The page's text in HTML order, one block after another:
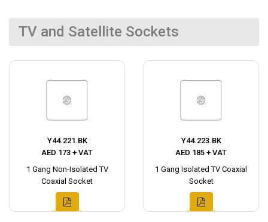
TV and Satellite Sockets
Y44.221.BK
AED 173 + VAT
1 Gang Non-Isolated TV
Coaxial Socket
Y44.223.BK
AED 185 + VAT
1 Gang Isolated TV Coaxial
Socket